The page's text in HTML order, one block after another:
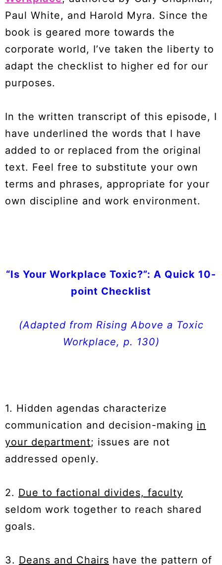
Paul White, and Harold Myra. Since the
book is geared more towards the
corporate world, I’ve taken the liberty to
adapt the checklist to higher ed for our
purposes.
In the written transcript of this episode, I
have underlined the words that I have
added to or replaced from the original
text. Feel free to substitute your own
terms and phrases, appropriate for your
own discipline and work environment.
“Is Your Workplace Toxic?”: A Quick 10-
point Checklist
(Adapted from Rising Above a Toxic
Workplace, p. 130)
1. Hidden agendas characterize
communication and decision-making in
your department; issues are not
addressed openly.
2. Due to factional divides, faculty
seldom work together to reach shared
goals.
3. Deans and Chairs have the pattern of